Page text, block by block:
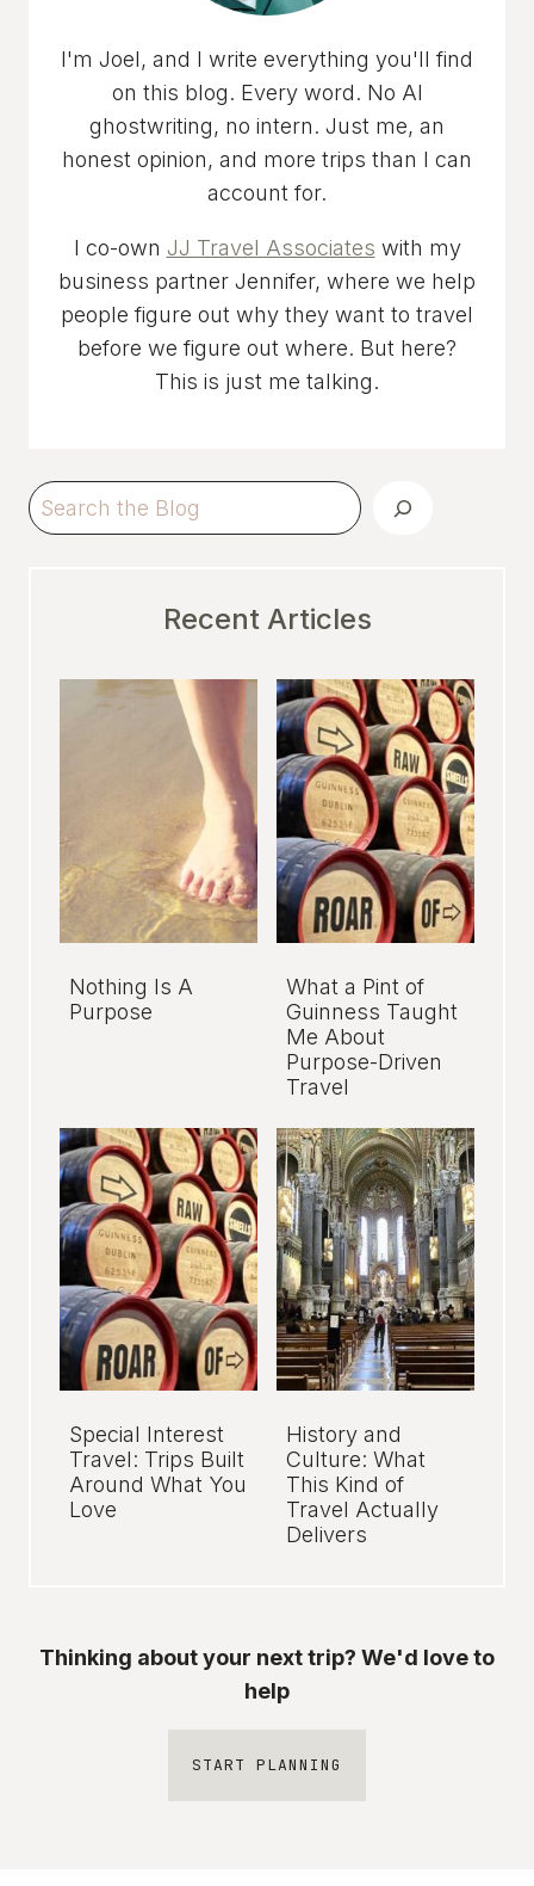
I'm Joel, and I write everything you'll find
on this blog. Every word. No AI
ghostwriting, no intern. Just me, an
honest opinion, and more trips than I can
account for.
I co-own JJ Travel Associates with my
business partner Jennifer, where we help
people figure out why they want to travel
before we figure out where. But here?
This is just me talking.
Search
Recent Articles
Nothing Is A
Purpose
What a Pint of
Guinness Taught
Me About
Purpose-Driven
Travel
Special Interest
Travel: Trips Built
Around What You
Love
History and
Culture: What
This Kind of
Travel Actually
Delivers
Thinking about your next trip? We'd love to
help
START PLANNING